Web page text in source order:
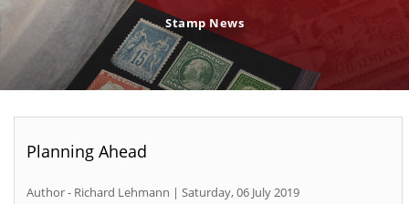
Stamp News
Planning Ahead
Author - Richard Lehmann | Saturday, 06 July 2019